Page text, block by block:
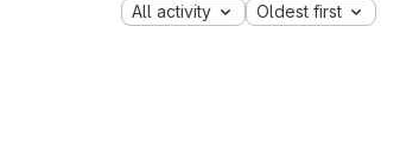
All activity Oldest first